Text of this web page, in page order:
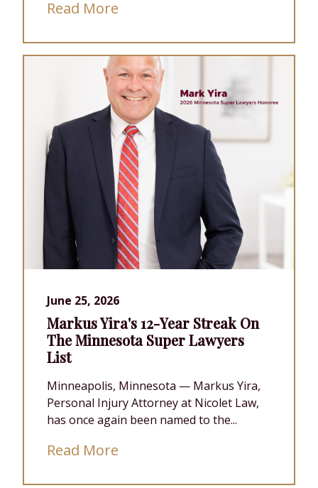
Read More
June 25, 2026
Markus Yira's 12-Year Streak On
The Minnesota Super Lawyers
List
Minneapolis, Minnesota — Markus Yira,
Personal Injury Attorney at Nicolet Law,
has once again been named to the...
Read More